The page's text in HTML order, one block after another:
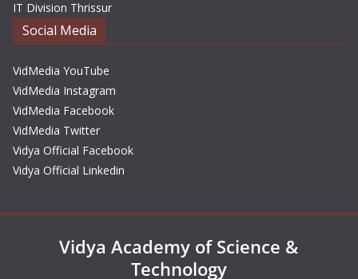
IT Division Thrissur
Social Media
VidMedia YouTube
VidMedia Instagram
VidMedia Facebook
VidMedia Twitter
Vidya Official Facebook
Vidya Official Linkedin
Vidya Academy of Science &
Technology